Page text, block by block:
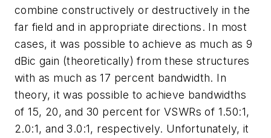
combine constructively or destructively in the
far field and in appropriate directions. In most
cases, it was possible to achieve as much as 9
dBic gain (theoretically) from these structures
with as much as 17 percent bandwidth. In
theory, it was possible to achieve bandwidths
of 15, 20, and 30 percent for VSWRs of 1.50:1,
2.0:1, and 3.0:1, respectively. Unfortunately, it